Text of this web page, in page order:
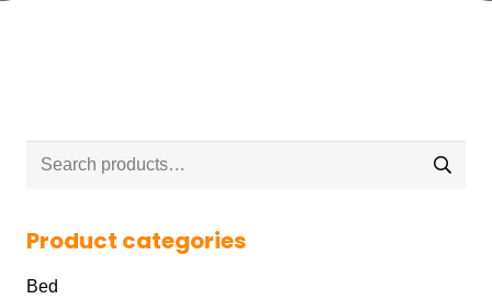
Search
Product categories
Bed